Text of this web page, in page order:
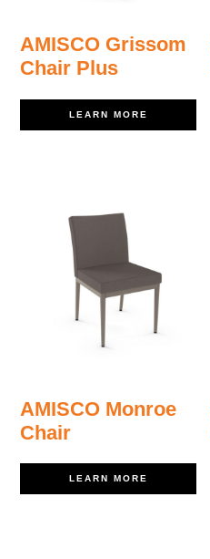
AMISCO Grissom
Chair Plus
LEARN MORE
AMISCO Monroe
Chair
LEARN MORE